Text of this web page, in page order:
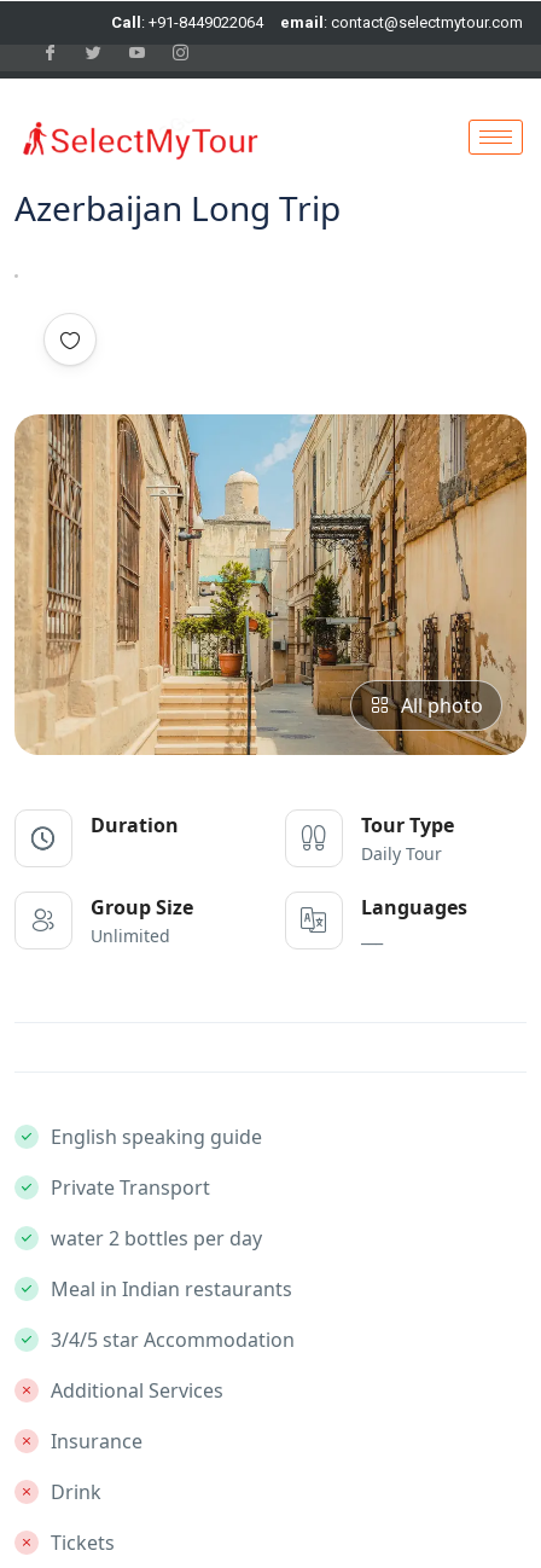
Call : +91-8449022064 email : contact@selectmytour.com
Azerbaijan Long Trip
All photo
Duration Tour Type
Daily Tour
Group Size
Unlimited
Languages
English speaking guide
Private Transport
water 2 bottles per day
Meal in Indian restaurants
3/4/5 star Accommodation
Additional Services
Insurance
Drink
Tickets